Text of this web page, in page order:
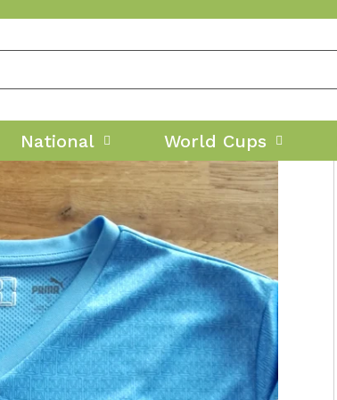
National World Cups